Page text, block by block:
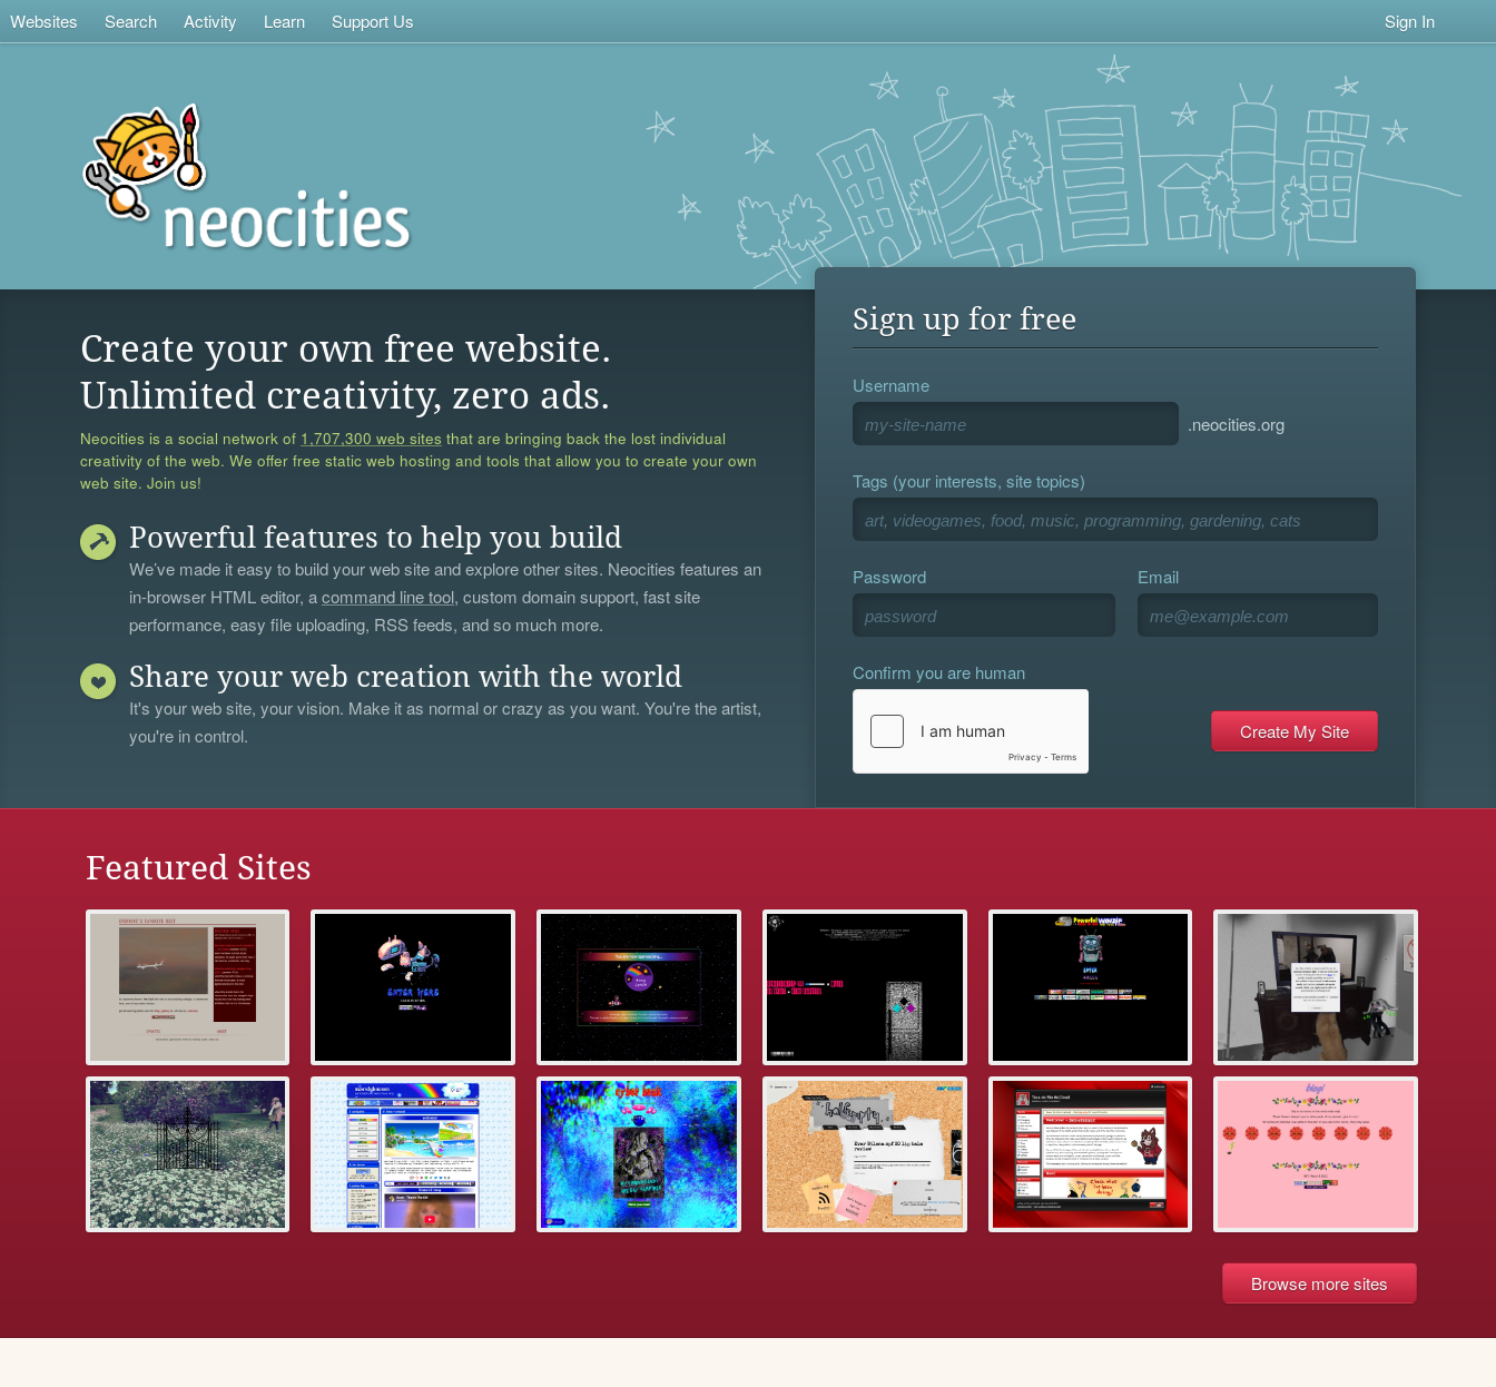
Websites Search Activity Learn Support Us Sign In
Create your own free website.
Unlimited creativity, zero ads.
Neocities is a social network of 1,707,300 web sites that are bringing back the lost individual
creativity of the web. We offer free static web hosting and tools that allow you to create your own
web site. Join us!
Powerful features to help you build
We’ve made it easy to build your web site and explore other sites. Neocities features an
in-browser HTML editor, acommand line tool, custom domain support, fast site
performance, easy file uploading, RSS feeds, and so much more.
Share your web creation with the world
It's your web site, your vision. Make it as normal or crazy as you want. You're the artist,
you're in control.
Sign up for free
Username
.neocities.org
Tags (your interests, site topics)
Password Email
Confirm you are human
Featured Sites
Browse more sites